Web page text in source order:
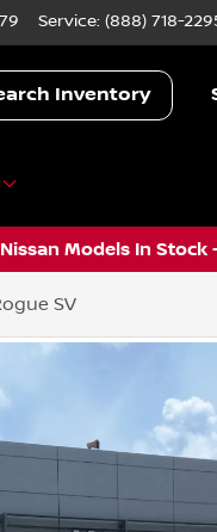
Service: (888) 718-
Inventory
Models In
SV